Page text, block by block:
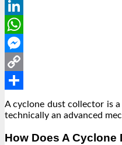
Reddit
LinkedIn
WhatsApp
Messenger
Copy
Link
Share
A cyclone dust collector is
technically an advanced
How Does A